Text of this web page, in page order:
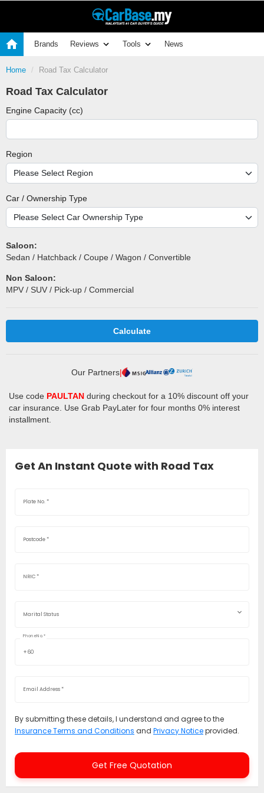
Brands Reviews Tools News
Home Road Tax Calculator
Road Tax Calculator
Engine Capacity (cc)
Region
Car / Ownership Type
Saloon:
Sedan / Hatchback / Coupe / Wagon / Convertible
Non Saloon:
MPV / SUV / Pick-up / Commercial
Calculate
Our Partners|
Use code PAULTAN during checkout for a 10% discount off your
car insurance. Use Grab PayLater for four months 0% interest
installment.
Get An Instant Quote with Road Tax
Plate No. *
Postcode *
NRIC *
Marital Status
Phone No. *
+60
Email Address *
By submitting these details, I understand and agree to the
Insurance Terms and Conditions and Privacy Noticeprovided.
Get Free Quotation